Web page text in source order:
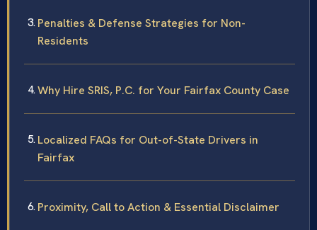
Penalties & Defense Strategies for Non-
Residents
Why Hire SRIS, P.C. for Your Fairfax County Case
Localized FAQs for Out-of-State Drivers in
Fairfax
Proximity, Call to Action & Essential Disclaimer